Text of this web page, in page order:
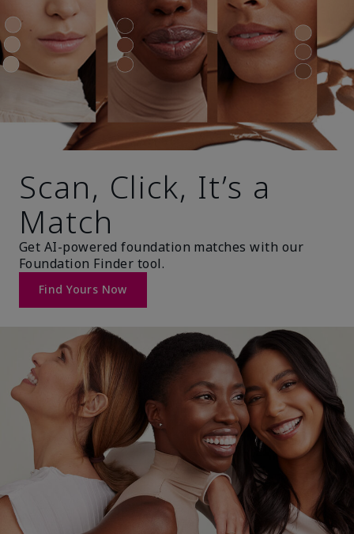
Scan, Click, It’s a
Match
Get AI-powered foundation matches with our
Foundation Finder tool.
Find Yours Now